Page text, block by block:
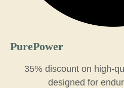
PurePower
35% discount on high-
designed for